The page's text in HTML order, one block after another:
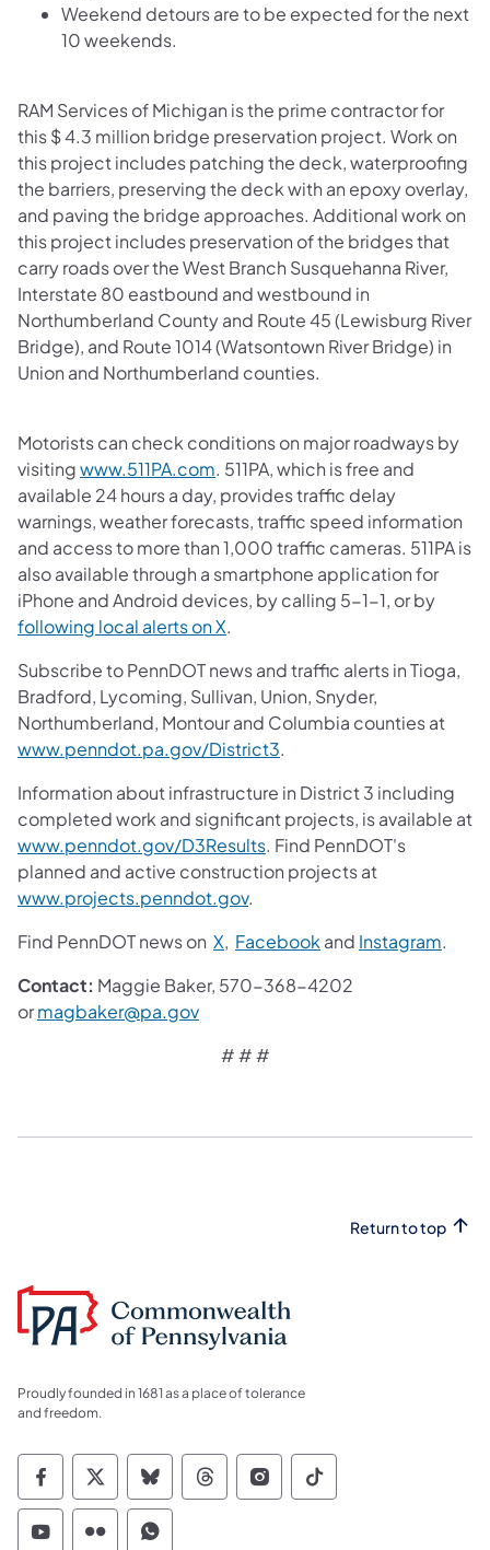
Weekend detours are to be expected for the next
10 weekends.
RAM Services of Michigan is the prime contractor for
this $ 4.3 million bridge preservation project. Work on
this project includes patching the deck, waterproofing
the barriers, preserving the deck with an epoxy overlay,
and paving the bridge approaches. Additional work on
this project includes preservation of the bridges that
carry roads over the West Branch Susquehanna River,
Interstate 80 eastbound and westbound in
Northumberland County and Route 45 (Lewisburg River
Bridge), and Route 1014 (Watsontown River Bridge) in
Union and Northumberland counties.
Motorists can check conditions on major roadways by
visitingwww.511PA.com. 511PA, which is free and
available 24 hours a day, provides traffic delay
warnings, weather forecasts, traffic speed information
and access to more than 1,000 traffic cameras. 511PA is
also available through a smartphone application for
iPhone and Android devices, by calling 5-1-1, or by
following local alerts on X.
Subscribe to PennDOT news and traffic alerts in Tioga,
Bradford, Lycoming, Sullivan, Union, Snyder,
Northumberland, Montour and Columbia counties at
www.penndot.pa.gov/District3.
Information about infrastructure in District 3 including
completed work and significant projects, is available at
www.penndot.gov/D3Results. Find PennDOT's
planned and active construction projects at
www.projects.penndot.gov.
Find PennDOT news on X, Facebook and Instagram.
Contact: Maggie Baker, 570-368-4202
ormagbaker@pa.gov
# # #
Return to top
Proudly founded in 1681 as a place of tolerance
and freedom.
Commonwealth of Pennsylvania Social
Commonwealth of Pennsylvania
Commonwealth of Pennsylvania
Commonwealth of
Commonwealth of
Commonwealth
Commonwealth of Pennsylvania Social
Commonwealth of Pennsylvania
Commonwealth of Pennsylvania